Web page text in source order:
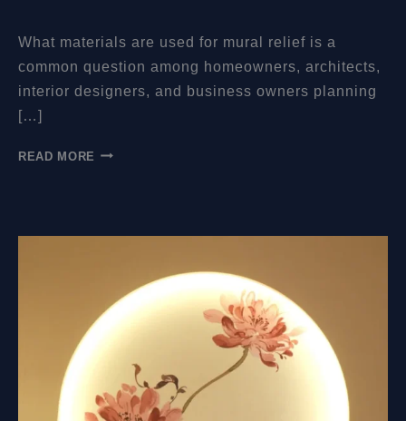
What materials are used for mural relief is a
common question among homeowners, architects,
interior designers, and business owners planning
[…]
READ MORE WHAT